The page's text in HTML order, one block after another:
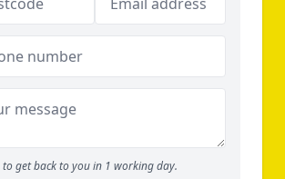
to get back to you in 1 working day.